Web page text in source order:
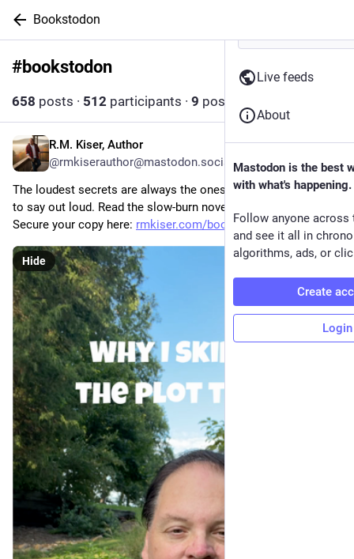
Bookstodon
#bookstodon Follow hashtag
658 posts · 512 participants · 9 posts today
13m
R.M. Kiser, Author
@rmkiserauthor@mastodon.social
The loudest secrets are always the ones a community refuses
to say out loud. Read the slow-burn novel built for your shelf.
Secure your copy here: rmkiser.com/books/dust-and-mer
Hide
Live feeds
About
Mastodon is the best
with what's happening.
Follow anyone across
and see it all in
algorithms, ads, or
Create
Login